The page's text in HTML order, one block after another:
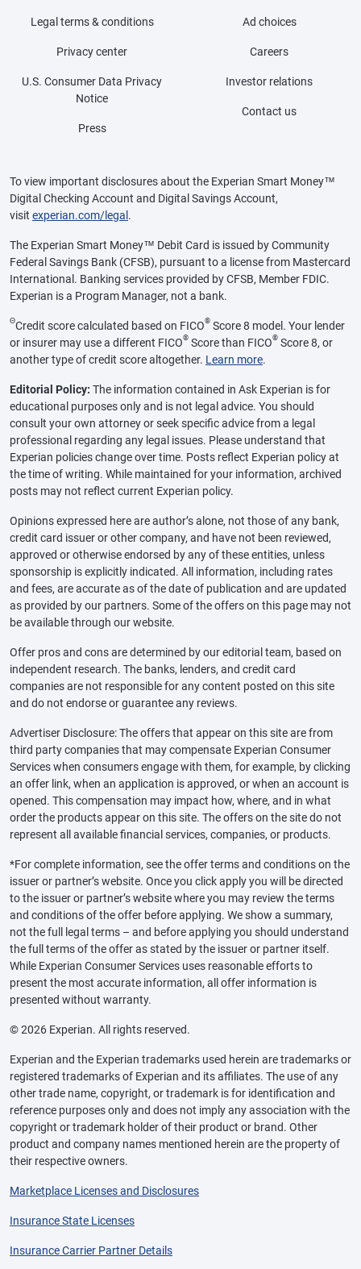
Legal terms & conditions
Privacy center
U.S. Consumer Data Privacy
Notice
Press
Ad choices
Careers
Investor relations
Contact us
To view important disclosures about the Experian Smart Money™
Digital Checking Account and Digital Savings Account,
visit experian.com/legal .
The Experian Smart Money™ Debit Card is issued by Community
Federal Savings Bank (CFSB), pursuant to a license from Mastercard
International. Banking services provided by CFSB, Member FDIC.
Experian is a Program Manager, not a bank.
ΘCredit score calculated based on FICO® Score 8 model. Your lender
or insurer may use a different FICO® Score than FICO® Score 8, or
another type of credit score altogether. Learn more.
Editorial Policy: The information contained in Ask Experian is for
educational purposes only and is not legal advice. You should
consult your own attorney or seek specific advice from a legal
professional regarding any legal issues. Please understand that
Experian policies change over time. Posts reflect Experian policy at
the time of writing. While maintained for your information, archived
posts may not reflect current Experian policy.
Opinions expressed here are author’s alone, not those of any bank,
credit card issuer or other company, and have not been reviewed,
approved or otherwise endorsed by any of these entities, unless
sponsorship is explicitly indicated. All information, including rates
and fees, are accurate as of the date of publication and are updated
as provided by our partners. Some of the offers on this page may not
be available through our website.
Offer pros and cons are determined by our editorial team, based on
independent research. The banks, lenders, and credit card
companies are not responsible for any content posted on this site
and do not endorse or guarantee any reviews.
Advertiser Disclosure: The offers that appear on this site are from
third party companies that may compensate Experian Consumer
Services when consumers engage with them, for example, by clicking
an offer link, when an application is approved, or when an account is
opened. This compensation may impact how, where, and in what
order the products appear on this site. The offers on the site do not
represent all available financial services, companies, or products.
*For complete information, see the offer terms and conditions on the
issuer or partner’s website. Once you click apply you will be directed
to the issuer or partner’s website where you may review the terms
and conditions of the offer before applying. We show a summary,
not the full legal terms – and before applying you should understand
the full terms of the offer as stated by the issuer or partner itself.
While Experian Consumer Services uses reasonable efforts to
present the most accurate information, all offer information is
presented without warranty.
© 2026 Experian. All rights reserved.
Experian and the Experian trademarks used herein are trademarks or
registered trademarks of Experian and its affiliates. The use of any
other trade name, copyright, or trademark is for identification and
reference purposes only and does not imply any association with the
copyright or trademark holder of their product or brand. Other
product and company names mentioned herein are the property of
their respective owners.
Marketplace Licenses and Disclosures
Insurance State Licenses
Insurance Carrier Partner Details